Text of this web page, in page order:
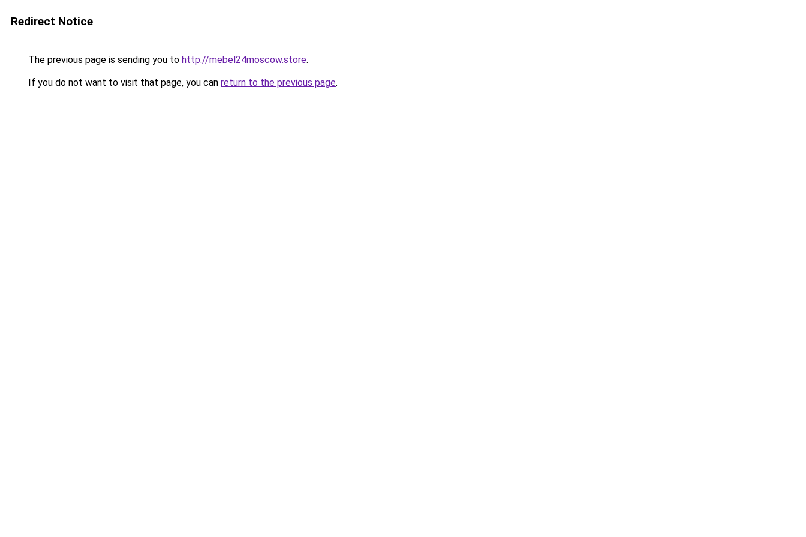
Redirect Notice
The previous page is sending you to http://mebel24moscow.store.
If you do not want to visit that page, you can return to the previous page.